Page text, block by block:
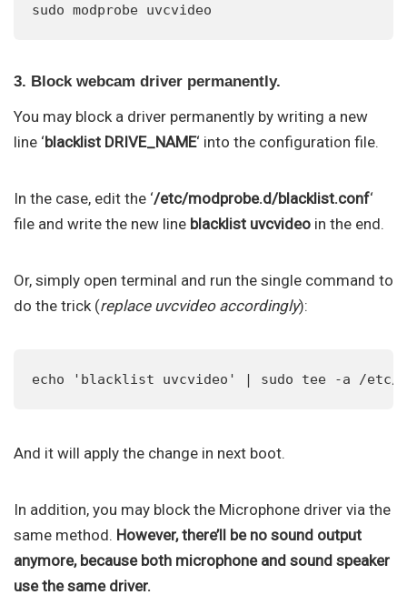
sudo modprobe uvcvideo
3. Block webcam driver permanently.
You may block a driver permanently by writing a new
line ‘blacklist DRIVE_NAME‘ into the configuration file.
In the case, edit the ‘/etc/modprobe.d/blacklist.conf‘
file and write the new line blacklist uvcvideo in the end.
Or, simply open terminal and run the single command to
do the trick (replace uvcvideo accordingly):
echo 'blacklist uvcvideo' | sudo tee -a /etc/
And it will apply the change in next boot.
In addition, you may block the Microphone driver via the
same method. However, there’ll be no sound output
anymore, because both microphone and sound speaker
use the same driver.